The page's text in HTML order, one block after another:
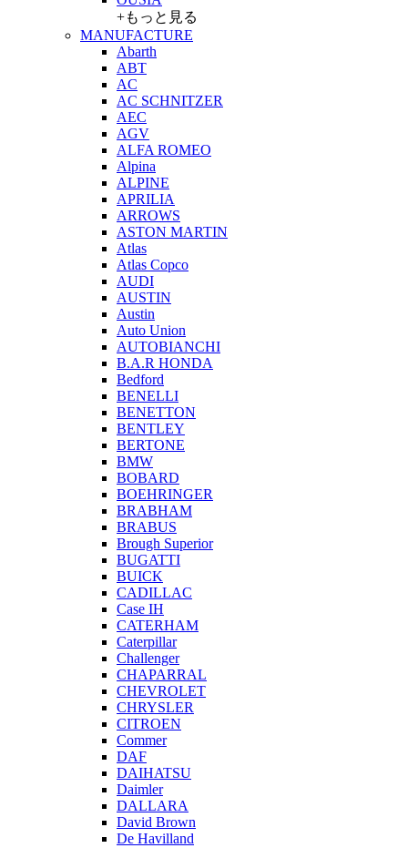
+もっと見る
MANUFACTURE
Abarth
ABT
AC
AC SCHNITZER
AEC
AGV
ALFA ROMEO
Alpina
ALPINE
APRILIA
ARROWS
ASTON MARTIN
Atlas
Atlas Copco
AUDI
AUSTIN
Austin
Auto Union
AUTOBIANCHI
B.A.R HONDA
Bedford
BENELLI
BENETTON
BENTLEY
BERTONE
BMW
BOBARD
BOEHRINGER
BRABHAM
BRABUS
Brough Superior
BUGATTI
BUICK
CADILLAC
Case IH
CATERHAM
Caterpillar
Challenger
CHAPARRAL
CHEVROLET
CHRYSLER
CITROEN
Commer
DAF
DAIHATSU
Daimler
DALLARA
David Brown
De Havilland